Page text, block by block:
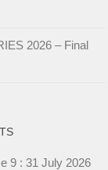
2026 – Final
9 : 31 July 2026